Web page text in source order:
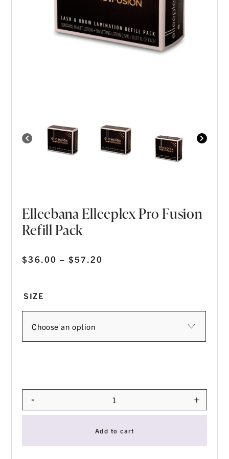
Elleebana Elleeplex Pro Fusion
Refill Pack
$36.00 – $57.20
$57.20
SIZE
Quantity
- +
Add to cart